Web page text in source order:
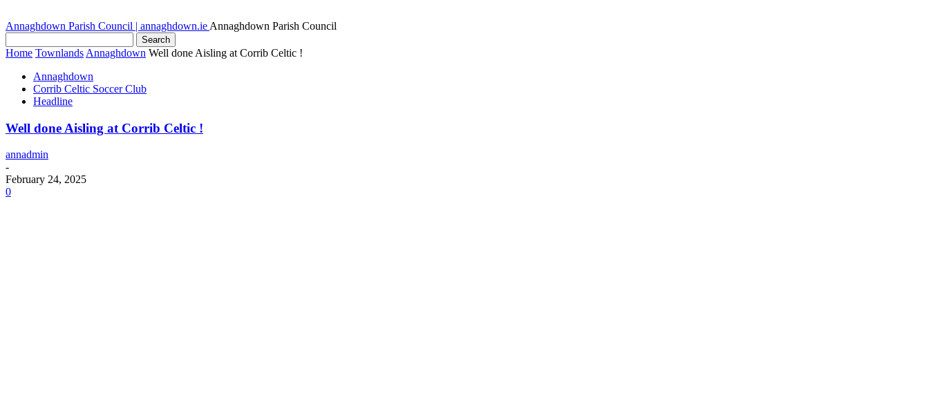
Annaghdown Parish Council | annaghdown.ie Annaghdown Parish Council
Home Townlands Annaghdown Well done Aisling at Corrib Celtic !
Annaghdown
Corrib Celtic Soccer Club
Headline
Well done Aisling at Corrib Celtic !
annadmin
-
February 24, 2025
0